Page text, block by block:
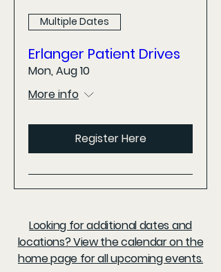
Multiple Dates
Erlanger Patient Drives
Mon, Aug 10
More info
Register Here
Looking for additional dates and
locations? View the calendar on the
home page for all upcoming events.